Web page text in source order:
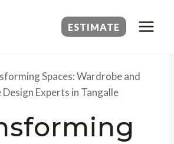
ESTIMATE
Spaces: Wardrobe and
Experts in Tangalle